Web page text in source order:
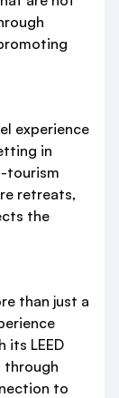
experience
in
tourism
retreats,
the
than just a
its LEED
through
to